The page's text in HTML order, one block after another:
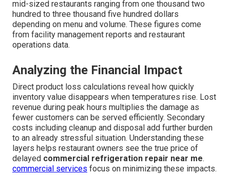
mid-sized restaurants ranging from one thousand two
hundred to three thousand five hundred dollars
depending on menu and volume. These figures come
from facility management reports and restaurant
operations data.
Analyzing the Financial Impact
Direct product loss calculations reveal how quickly
inventory value disappears when temperatures rise. Lost
revenue during peak hours multiplies the damage as
fewer customers can be served efficiently. Secondary
costs including cleanup and disposal add further burden
to an already stressful situation. Understanding these
layers helps restaurant owners see the true price of
delayed commercial refrigeration repair near me.
commercial services focus on minimizing these impacts.